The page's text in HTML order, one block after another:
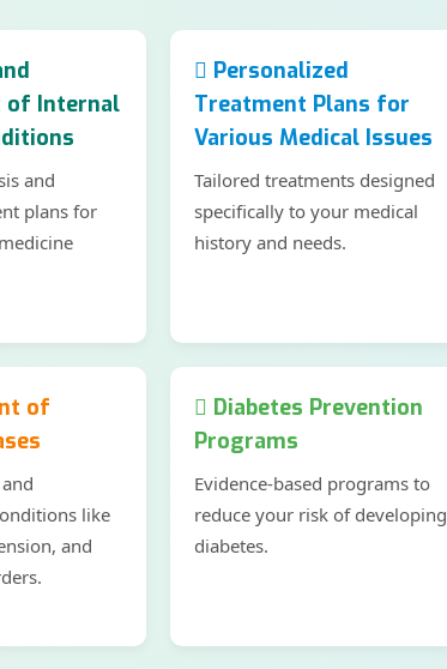
of Internal
and
plans for
Personalized
Treatment Plans for
Various Medical Issues
Tailored treatments designed
specifically to your medical
history and needs.
of
like
and
Diabetes Prevention
Programs
Evidence-based programs to
reduce your risk of developing
diabetes.